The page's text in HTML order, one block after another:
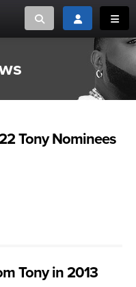
Toggle searchToggle login
PUBLISHERS
Tony Nominees
Tony in 2013